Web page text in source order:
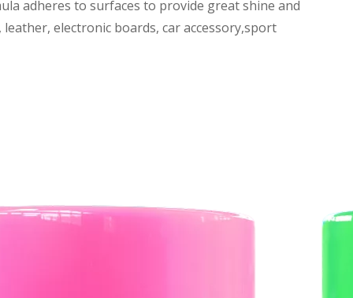
adheres to surfaces to provide great shine and
electronic boards, car accessory,sport